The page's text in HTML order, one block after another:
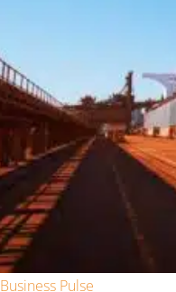
Business Pulse